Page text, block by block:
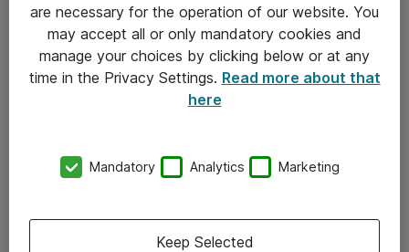
Integritetspolicy
Kontakt
Kontor
are necessary for the operation of our website. You
may accept all or only mandatory cookies and
manage your choices by clicking below or at any
time in the Privacy Settings. Read more about that
here
Mandatory Analytics Marketing
Keep Selected